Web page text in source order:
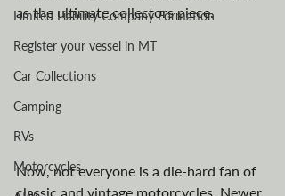
Limited Liability Company Formation
Register your vessel in MT
Car Collections
Camping
RVs
Motorcycles
as the ultimate collectors piece.
Now, not everyone is a die-hard fan of
classic and vintage motorcycles. Newer